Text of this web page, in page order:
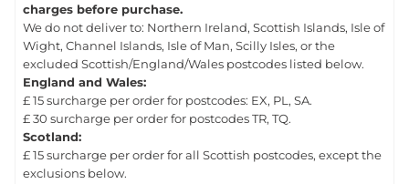
charges before purchase.
We do not deliver to: Northern Ireland, Scottish Islands, Isle of
Wight, Channel Islands, Isle of Man, Scilly Isles, or the
excluded Scottish/England/Wales postcodes listed below.
England and Wales:
£ 15 surcharge per order for postcodes: EX, PL, SA.
£ 30 surcharge per order for postcodes TR, TQ.
Scotland:
£ 15 surcharge per order for all Scottish postcodes, except the
exclusions below.